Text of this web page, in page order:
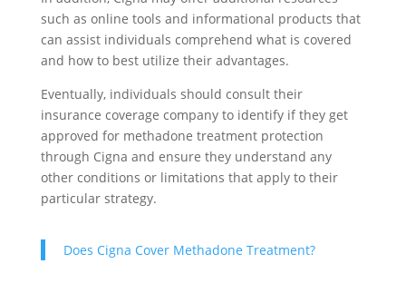
such as online tools and informational products that
can assist individuals comprehend what is covered
and how to best utilize their advantages.
Eventually, individuals should consult their
insurance coverage company to identify if they get
approved for methadone treatment protection
through Cigna and ensure they understand any
other conditions or limitations that apply to their
particular strategy.
Does Cigna Cover Methadone Treatment?